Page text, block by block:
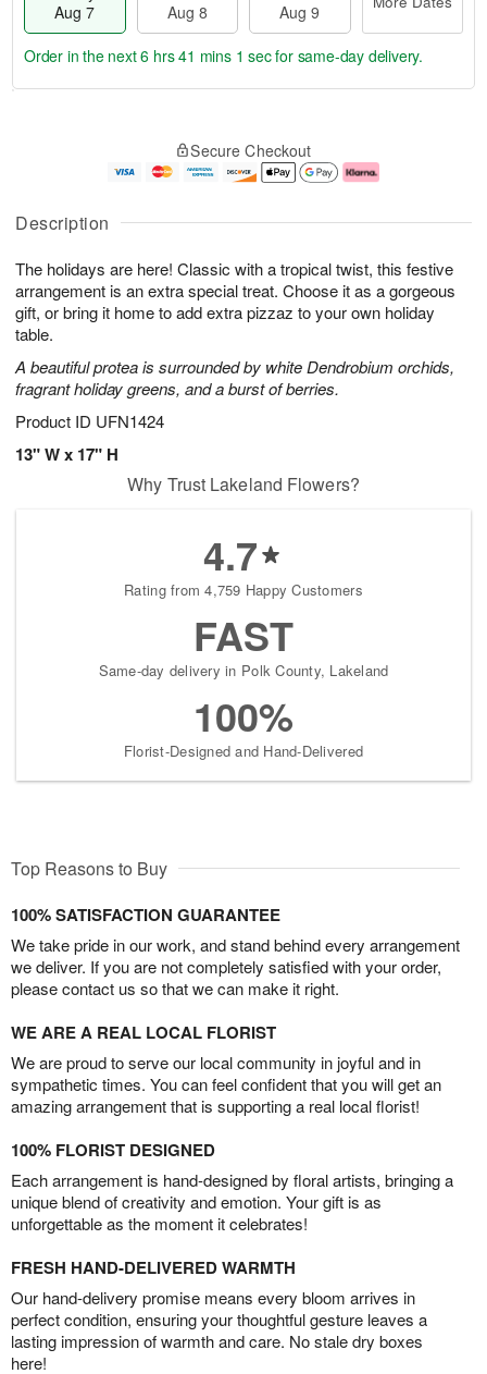
Description
The holidays are here! Classic with a tropical twist, this festive
arrangement is an extra special treat. Choose it as a gorgeous
gift, or bring it home to add extra pizzaz to your own holiday
table.
A beautiful protea is surrounded by white Dendrobium orchids,
fragrant holiday greens, and a burst of berries.
Product ID UFN1424
13" W x 17" H
Aug 7
Aug 8
Aug 9
u
7
g
g
e
t
s
Order in the next6 hrs 41 mins 0 secsfor same-day delivery.
Secure Checkout
Why Trust Lakeland Flowers?
4.7
Rating from 4,759 Happy Customers
FAST
Same-day delivery in Polk County, Lakeland
100%
Florist-Designed and Hand-Delivered
Top Reasons to Buy
100% SATISFACTION GUARANTEE
We take pride in our work, and stand behind every arrangement
we deliver. If you are not completely satisfied with your order,
please contact us so that we can make it right.
WE ARE A REAL LOCAL FLORIST
We are proud to serve our local community in joyful and in
sympathetic times. You can feel confident that you will get an
amazing arrangement that is supporting a real local florist!
100% FLORIST DESIGNED
Each arrangement is hand-designed by floral artists, bringing a
unique blend of creativity and emotion. Your gift is as
unforgettable as the moment it celebrates!
FRESH HAND-DELIVERED WARMTH
Our hand-delivery promise means every bloom arrives in
perfect condition, ensuring your thoughtful gesture leaves a
lasting impression of warmth and care. No stale dry boxes
here!